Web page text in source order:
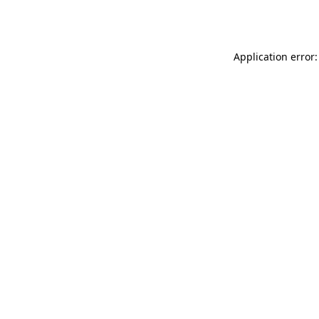
Application